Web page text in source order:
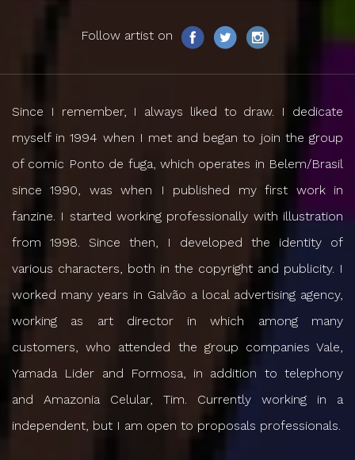
Follow artist on
Since I remember, I always liked to draw. I dedicate
myself in 1994 when I met and began to join the group
of comic Ponto de fuga, which operates in Belem/Brasil
since 1990, was when I published my first work in
fanzine. I started working professionally with illustration
from 1998. Since then, I developed the identity of
various characters, both in the copyright and publicity. I
worked many years in Galvão a local advertising agency,
working as art director in which among many
customers, who attended the group companies Vale,
Yamada Lider and Formosa, in addition to telephony
and Amazonia Celular, Tim. Currently working in a
independent, but I am open to proposals professionals.